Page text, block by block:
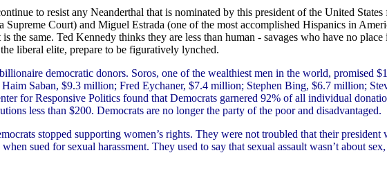
to resist any Neanderthal that is nominated by this president of the United
Court) and Miguel Estrada (one of the most accomplished Hispanics in
the same. Ted Kennedy thinks they are less than human - savages who have no
liberal elite, prepare to be figuratively lynched.
democratic donors. Soros, one of the wealthiest men in the world, promised
Saban, $9.3 million; Fred Eychaner, $7.4 million; Stephen Bing, $6.7 million;
for Responsive Politics found that Democrats garnered 92% of all individual
less than $200. Democrats are no longer the party of the poor and disadvantaged.
stopped supporting women’s rights. They were not troubled that their president
sued for sexual harassment. They used to say that sexual assault wasn’t about